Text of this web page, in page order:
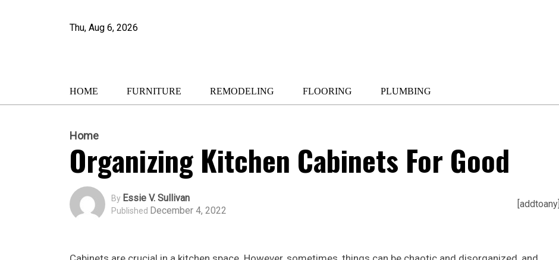
Thu, Aug 6, 2026
HOME FURNITURE REMODELING FLOORING PLUMBING
Home
Organizing Kitchen Cabinets For Good
By Essie V. Sullivan
Published December 4, 2022
[addtoany]